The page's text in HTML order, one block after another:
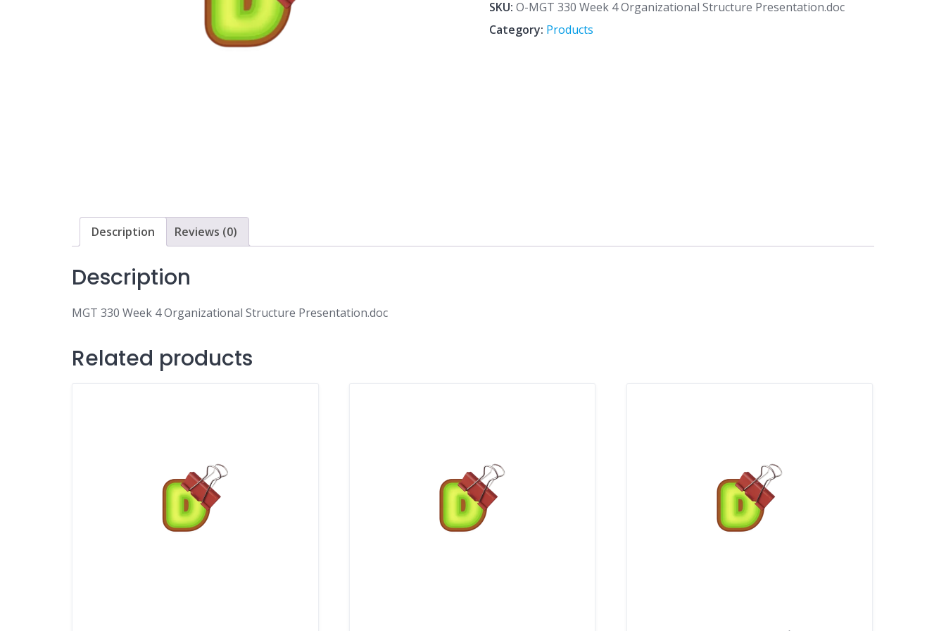
4
Organizational
Structure
SKU: O-MGT 330 Week 4 Organizational Structure Presentation.doc
Category: Products
Description Reviews (0)
Description
MGT 330 Week 4 Organizational Structure Presentation.doc
Related products